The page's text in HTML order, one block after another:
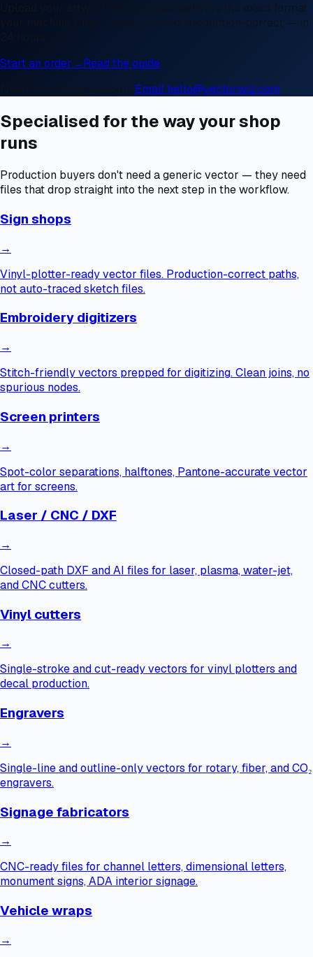
Upload your artwork and a human delivers the exact format
your machine runs — clean, closed, production-correct — in
Start an order→Read the guide
Need something custom? Email hello@vectorwiz.com
Specialised for the way your shop
runs
Production buyers don't need a generic vector — they need
files that drop straight into the next step in the workflow.
Sign shops
→
Vinyl-plotter-ready vector files. Production-correct paths,
not auto-traced sketch files.
Embroidery digitizers
→
Stitch-friendly vectors prepped for digitizing. Clean joins, no
spurious nodes.
Screen printers
→
Spot-color separations, halftones, Pantone-accurate vector
art for screens.
Laser / CNC / DXF
→
Closed-path DXF and AI files for laser, plasma, water-jet,
and CNC cutters.
Vinyl cutters
→
Single-stroke and cut-ready vectors for vinyl plotters and
decal production.
Engravers
→
Single-line and outline-only vectors for rotary, fiber, and CO₂
engravers.
Signage fabricators
→
CNC-ready files for channel letters, dimensional letters,
monument signs, ADA interior signage.
Vehicle wraps
→